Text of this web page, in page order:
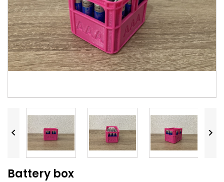
 
Battery box